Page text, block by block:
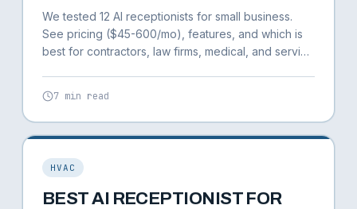
We tested 12 AI receptionists for small business.
See pricing ($45-600/mo), features, and which is
best for contractors, law firms, medical, and service
7 min read
HVAC
BEST AI RECEPTIONIST FOR